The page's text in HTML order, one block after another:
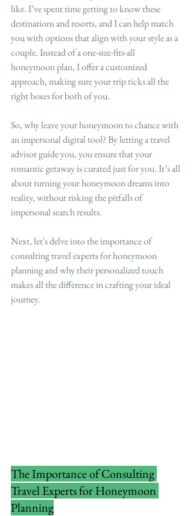
like. I’ve spent time getting to know these
destinations and resorts, and I can help match
you with options that align with your style as a
couple. Instead of a one-size-fits-all
honeymoon plan, I offer a customized
approach, making sure your trip ticks all the
right boxes for both of you.
So, why leave your honeymoon to chance with
an impersonal digital tool? By letting a travel
advisor guide you, you ensure that your
romantic getaway is curated just for you. It’s all
about turning your honeymoon dreams into
reality, without risking the pitfalls of
impersonal search results.
Next, let's delve into the importance of
consulting travel experts for honeymoon
planning and why their personalized touch
makes all the difference in crafting your ideal
journey.
The Importance of Consulting
Travel Experts for Honeymoon
Planning